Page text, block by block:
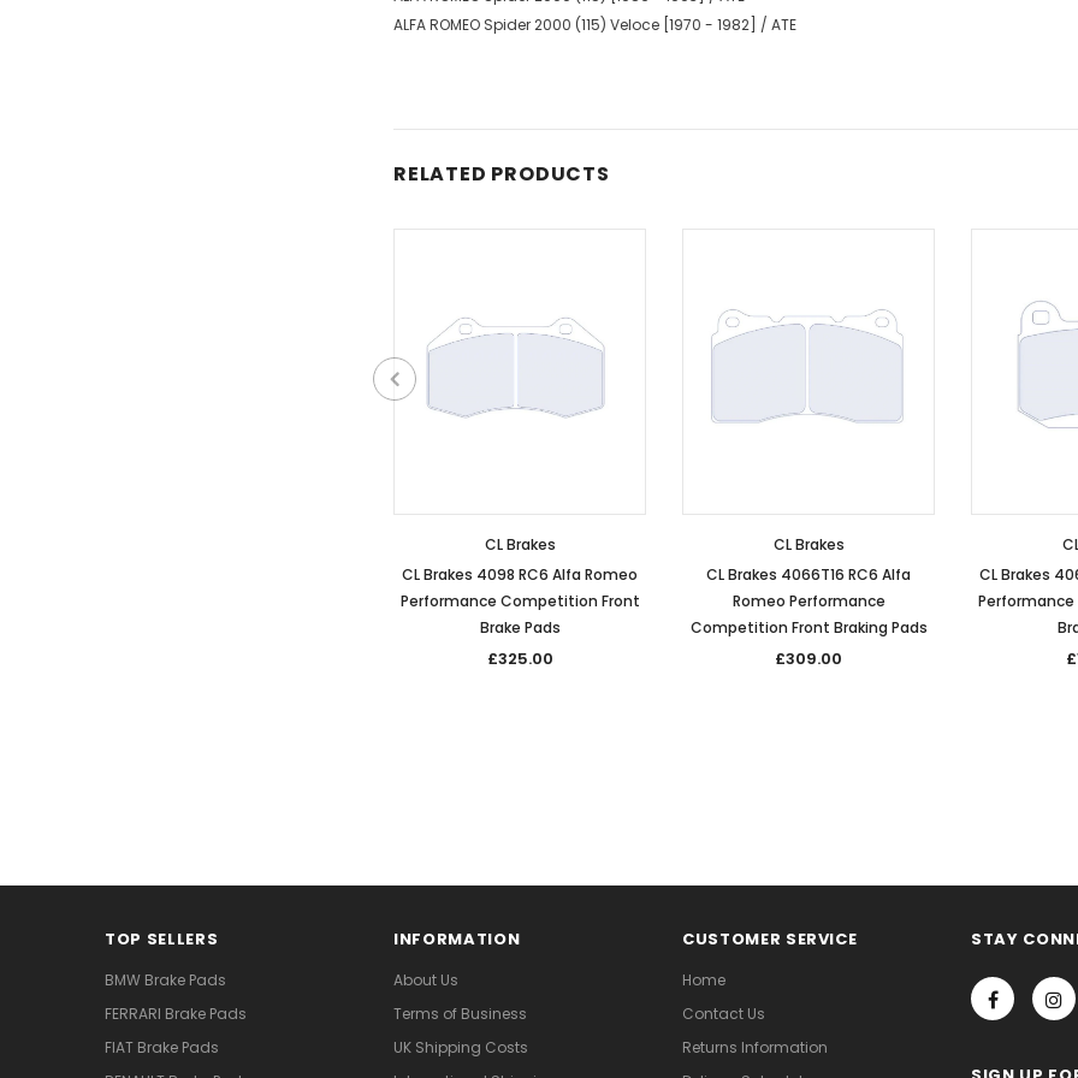
ALFA ROMEO Spider 2000 (115) Veloce [1970 - 1982] / ATE
RELATED PRODUCTS
CL Brakes
CL Brakes 4098 RC6 Alfa Romeo
Performance Competition Front
Brake Pads
£325.00
CL Brakes
CL Brakes 4066T16 RC6 Alfa
Romeo Performance
Competition Front Braking Pads
£309.00
CL Brakes
TOP SELLERS
BMW Brake Pads
FERRARI Brake Pads
FIAT Brake Pads
INFORMATION
About Us
Terms of Business
UK Shipping Costs
CUSTOMER SERVICE
Home
Contact Us
Returns Information
STAY